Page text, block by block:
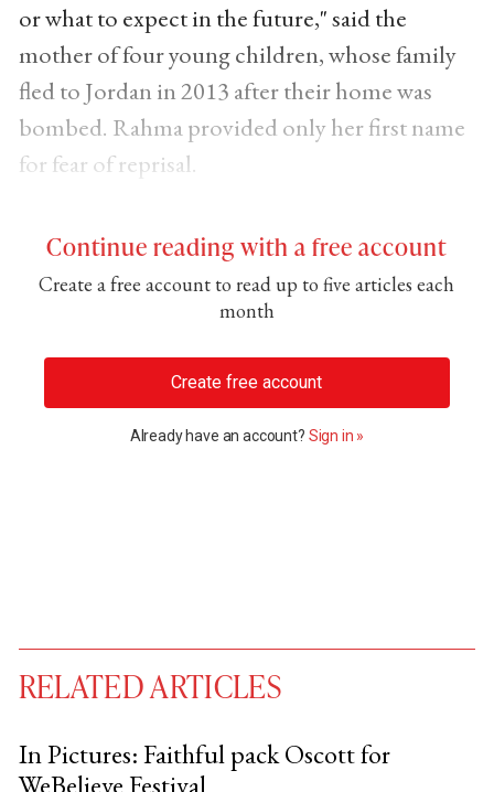
or what to expect in the future," said the
mother of four young children, whose family
fled to Jordan in 2013 after their home was
bombed. Rahma provided only her first name
for fear of reprisal.
Continue reading with a free account
Create a free account to read up to five articles each
month
Create free account
Already have an account? Sign in »
RELATED ARTICLES
In Pictures: Faithful pack Oscott for
WeBelieve Festival